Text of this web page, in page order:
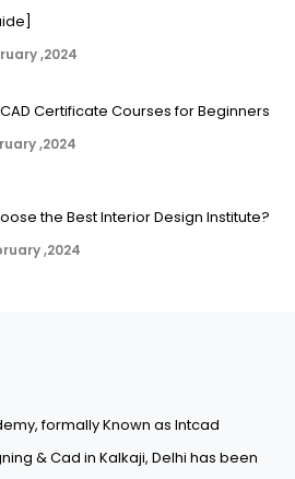
,2024
Certificate Courses for Beginners
,2024
the Best Interior Design Institute?
,2024
formally Known as Intcad
& Cad in Kalkaji, Delhi has been